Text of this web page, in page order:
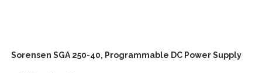
Sorensen SGA 250-40, Programmable DC Power Supply